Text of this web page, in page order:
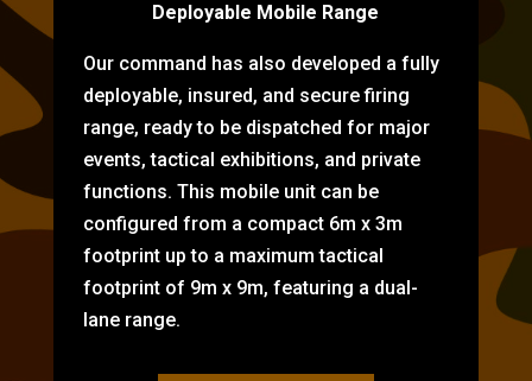
Deployable Mobile Range
Our command has also developed a fully
deployable, insured, and secure firing
range, ready to be dispatched for major
events, tactical exhibitions, and private
functions. This mobile unit can be
configured from a compact 6m x 3m
footprint up to a maximum tactical
footprint of 9m x 9m, featuring a dual-
lane range.